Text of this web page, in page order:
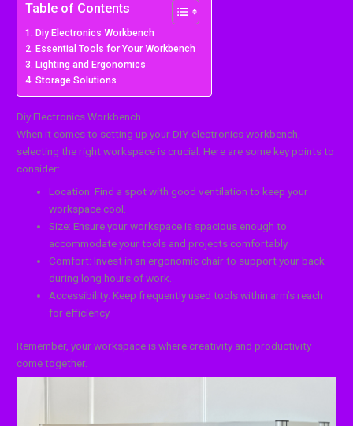
Table of Contents
Diy Electronics Workbench
Essential Tools for Your Workbench
Lighting and Ergonomics
Storage Solutions
Diy Electronics Workbench
When it comes to setting up your DIY electronics workbench,
selecting the right workspace is crucial. Here are some key points to
consider:
Location: Find a spot with good ventilation to keep your
workspace cool.
Size: Ensure your workspace is spacious enough to
accommodate your tools and projects comfortably.
Comfort: Invest in an ergonomic chair to support your back
during long hours of work.
Accessibility: Keep frequently used tools within arm’s reach
for efficiency.
Remember, your workspace is where creativity and productivity
come together.